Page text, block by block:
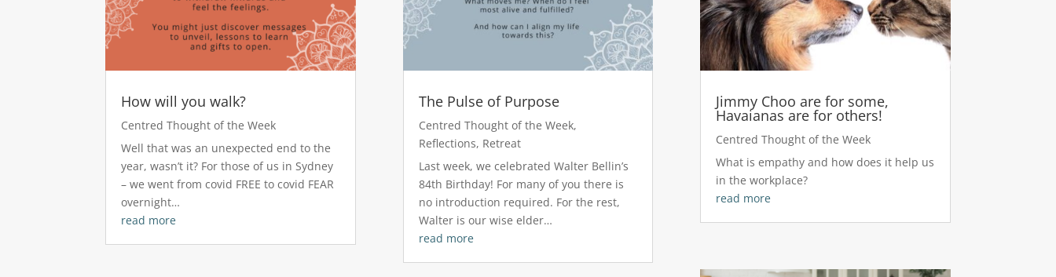
How will you walk?
Centred Thought of the Week
Well that was an unexpected end to the
year, wasn’t it? For those of us in Sydney
– we went from covid FREE to covid FEAR
overnight…
read more
The Pulse of Purpose
Centred Thought of the Week,
Reflections, Retreat
Last week, we celebrated Walter Bellin’s
84th Birthday! For many of you there is
no introduction required. For the rest,
Walter is our wise elder…
read more
Jimmy Choo are for some,
Havaianas are for others!
Centred Thought of the Week
What is empathy and how does it help us
in the workplace?
read more